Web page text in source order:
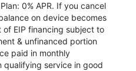
0% APR. If you cancel
on device becomes
EIP financing subject to
& unfinanced portion
paid in monthly
qualifying service in good